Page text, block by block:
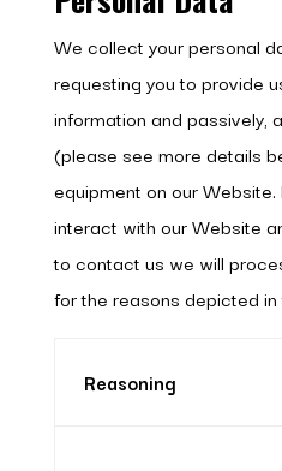
We collect your personal
requesting you to provide
information and passively,
(please see more details
equipment on our
interact with our Website
to contact us we will
for the reasons depicted
Reasoning